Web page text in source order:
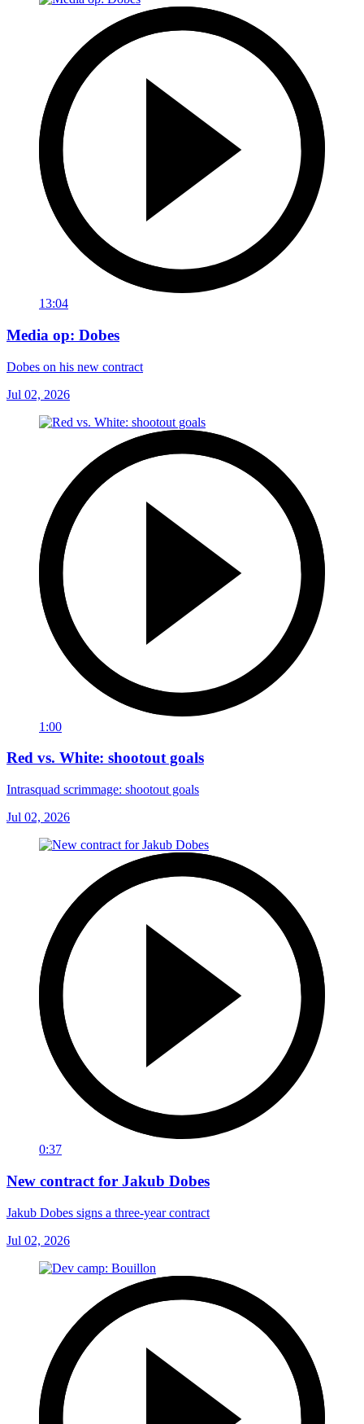
13:04
Media op: Dobes
Dobes on his new contract
Jul 02, 2026
1:00
Red vs. White: shootout goals
Intrasquad scrimmage: shootout goals
Jul 02, 2026
0:37
New contract for Jakub Dobes
Jakub Dobes signs a three-year contract
Jul 02, 2026